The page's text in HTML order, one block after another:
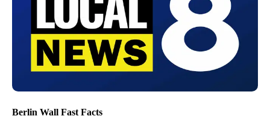
Berlin Wall Fast Facts